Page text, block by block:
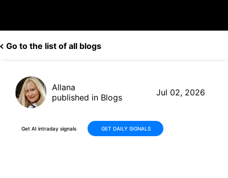
Go to the list of all blogs
Allana
published in Blogs
Jul 02, 2026
Get AI intraday signals GET DAILY SIGNALS